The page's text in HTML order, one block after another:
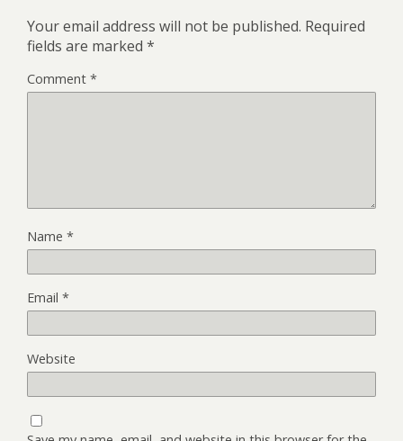
Your email address will not be published. Required
fields are marked *
Comment *
Name *
Email *
Website